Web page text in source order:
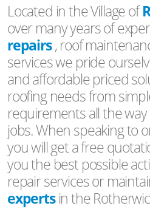
Located in the Village of
over many years of
repairs, roof
services we pride
and affordable priced
roofing needs from
requirements all the
jobs. When speaking to
you will get a free
you the best possible
repair services or
expertsin the